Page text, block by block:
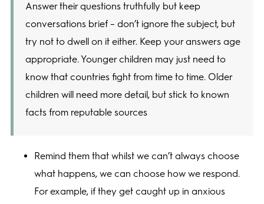
Answer their questions truthfully but keep
conversations brief – don’t ignore the subject, but
try not to dwell on it either. Keep your answers age
appropriate. Younger children may just need to
know that countries fight from time to time. Older
children will need more detail, but stick to known
facts from reputable sources
Remind them that whilst we can’t always choose
what happens, we can choose how we respond.
For example, if they get caught up in anxious